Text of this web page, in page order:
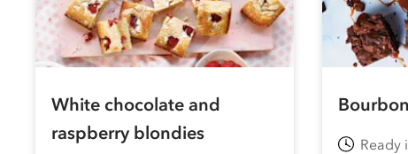
White chocolate and
raspberry blondies
Ready